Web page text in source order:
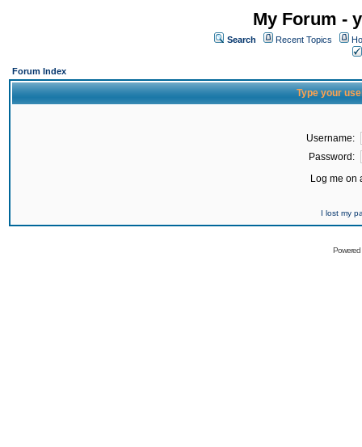
My Forum -
Search Recent Topics
Forum Index
Type your
Username:
Password:
Log me on
I lost my